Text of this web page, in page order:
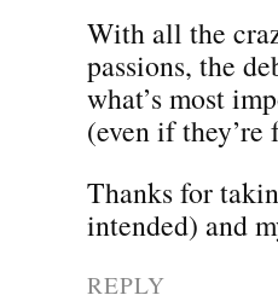
With all the
passions, the
what’s most
(even if
Thanks for
intended) and
REPLY